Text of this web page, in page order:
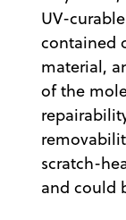
UV-
contained
material,
of the
scratch-
and could